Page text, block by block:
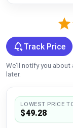
Compare
Plans & Pricing
Log in
Track Price
We’ll notify you
later.
LOWEST PRICE
$49.28